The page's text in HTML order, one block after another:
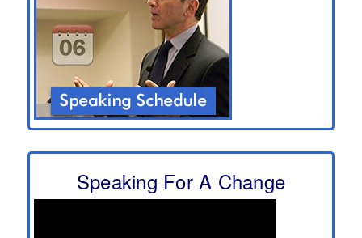
Speaking For A Change